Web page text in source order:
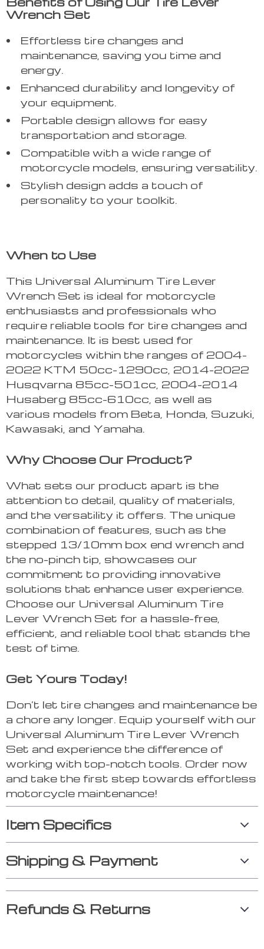
Wrench Set
Effortless tire changes and
maintenance, saving you time and
energy.
Enhanced durability and longevity of
your equipment.
Portable design allows for easy
transportation and storage.
Compatible with a wide range of
motorcycle models, ensuring versatility.
Stylish design adds a touch of
personality to your toolkit.
When to Use
This Universal Aluminum Tire Lever
Wrench Set is ideal for motorcycle
enthusiasts and professionals who
require reliable tools for tire changes and
maintenance. It is best used for
motorcycles within the ranges of 2004-
2022 KTM 50cc-1290cc, 2014-2022
Husqvarna 85cc-501cc, 2004-2014
Husaberg 85cc-610cc, as well as
various models from Beta, Honda, Suzuki,
Kawasaki, and Yamaha.
Why Choose Our Product?
What sets our product apart is the
attention to detail, quality of materials,
and the versatility it offers. The unique
combination of features, such as the
stepped 13/10mm box end wrench and
the no-pinch tip, showcases our
commitment to providing innovative
solutions that enhance user experience.
Choose our Universal Aluminum Tire
Lever Wrench Set for a hassle-free,
efficient, and reliable tool that stands the
test of time.
Get Yours Today!
Don’t let tire changes and maintenance be
a chore any longer. Equip yourself with our
Universal Aluminum Tire Lever Wrench
Set and experience the difference of
working with top-notch tools. Order now
and take the first step towards effortless
motorcycle maintenance!
Item Specifics
Shipping & Payment
Refunds & Returns